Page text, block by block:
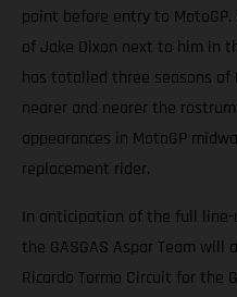
point before entry to
of Jake Dixon next to him in
has totalled three seasons of
nearer and nearer the
appearances in MotoGP
replacement rider.
In anticipation of the full
the GASGAS Aspar Team
Ricardo Tormo Circuit for the